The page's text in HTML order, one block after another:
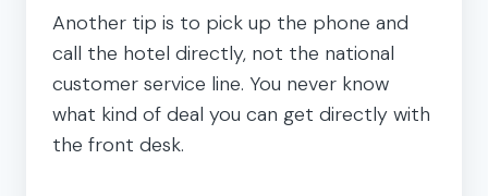
Another tip is to pick up the phone and
call the hotel directly, not the national
customer service line. You never know
what kind of deal you can get directly with
the front desk.